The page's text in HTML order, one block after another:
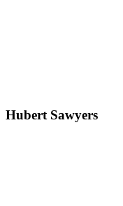
Hubert Sawyers